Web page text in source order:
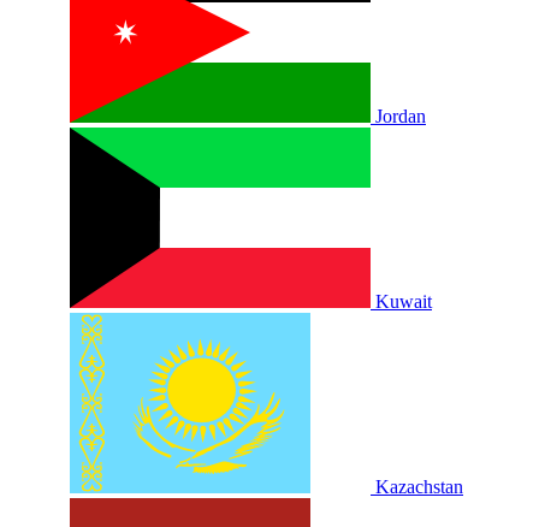
Jordan
Kuwait
Kazachstan